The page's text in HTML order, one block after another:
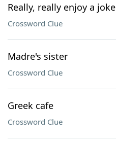
Really, really enjoy a joke
Crossword Clue
Madre's sister
Crossword Clue
Greek cafe
Crossword Clue